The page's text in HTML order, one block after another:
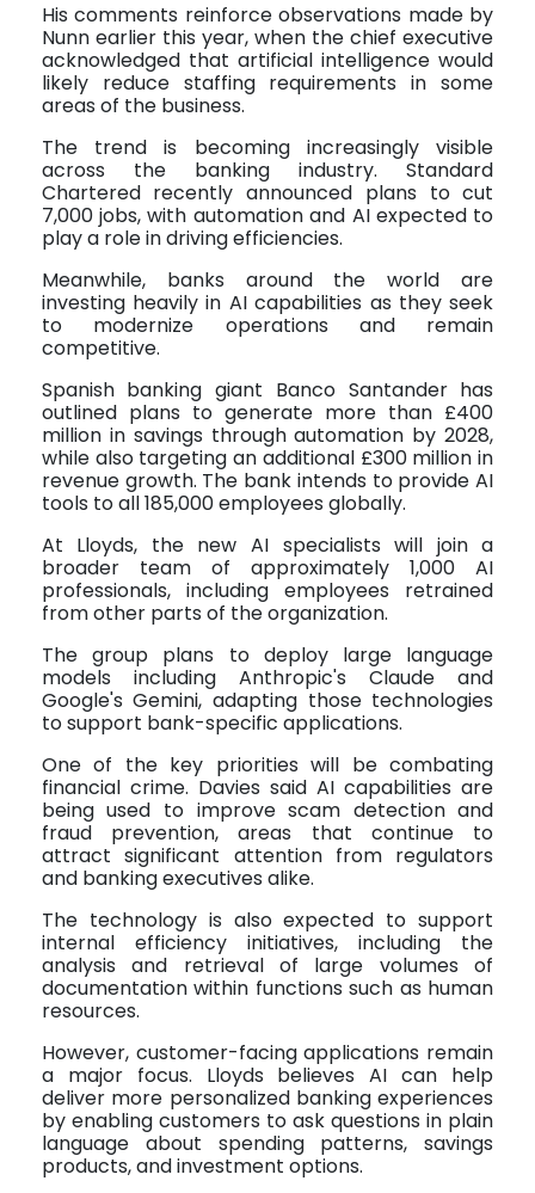
His comments reinforce observations made by
Nunn earlier this year, when the chief executive
acknowledged that artificial intelligence would
likely reduce staffing requirements in some
areas of the business.
The trend is becoming increasingly visible
across the banking industry. Standard
Chartered recently announced plans to cut
7,000 jobs, with automation and AI expected to
play a role in driving efficiencies.
Meanwhile, banks around the world are
investing heavily in AI capabilities as they seek
to modernize operations and remain
competitive.
Spanish banking giant Banco Santander has
outlined plans to generate more than £400
million in savings through automation by 2028,
while also targeting an additional £300 million in
revenue growth. The bank intends to provide AI
tools to all 185,000 employees globally.
At Lloyds, the new AI specialists will join a
broader team of approximately 1,000 AI
professionals, including employees retrained
from other parts of the organization.
The group plans to deploy large language
models including Anthropic's Claude and
Google's Gemini, adapting those technologies
to support bank-specific applications.
One of the key priorities will be combating
financial crime. Davies said AI capabilities are
being used to improve scam detection and
fraud prevention, areas that continue to
attract significant attention from regulators
and banking executives alike.
The technology is also expected to support
internal efficiency initiatives, including the
analysis and retrieval of large volumes of
documentation within functions such as human
resources.
However, customer-facing applications remain
a major focus. Lloyds believes AI can help
deliver more personalized banking experiences
by enabling customers to ask questions in plain
language about spending patterns, savings
products, and investment options.